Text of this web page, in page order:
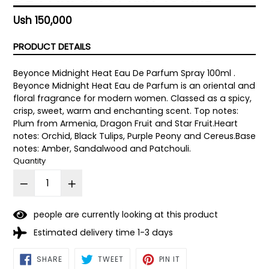
Regular
Ush 150,000
PRODUCT DETAILS
Beyonce Midnight Heat Eau De Parfum Spray 100ml .
Beyonce Midnight Heat Eau de Parfum is an oriental and
floral fragrance for modern women. Classed as a spicy,
crisp, sweet, warm and enchanting scent. Top notes:
Plum from Armenia, Dragon Fruit and Star Fruit.Heart
notes: Orchid, Black Tulips, Purple Peony and Cereus.Base
notes: Amber, Sandalwood and Patchouli.
Quantity
3 people are currently looking at this product
Estimated delivery time 1-3 days
SHARESHARE
ON TWEETTWEET PIN IT